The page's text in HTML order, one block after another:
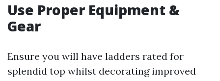
Use Proper Equipment &
Gear
Ensure you will have ladders rated for
splendid top whilst decorating improved